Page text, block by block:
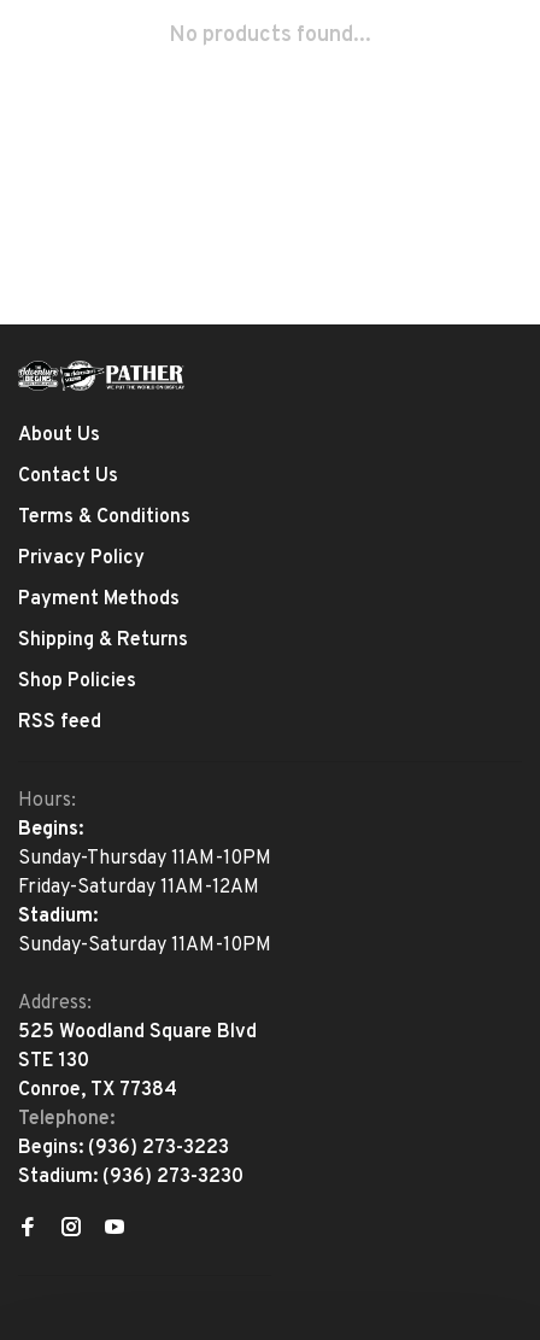
No products found...
About Us
Contact Us
Terms & Conditions
Privacy Policy
Payment Methods
Shipping & Returns
Shop Policies
RSS feed
Hours:
Begins:
Sunday-Thursday 11AM-10PM
Friday-Saturday 11AM-12AM
Stadium:
Sunday-Saturday 11AM-10PM
Address:
525 Woodland Square Blvd
STE 130
Conroe, TX 77384
Telephone:
Begins: (936) 273-3223
Stadium: (936) 273-3230